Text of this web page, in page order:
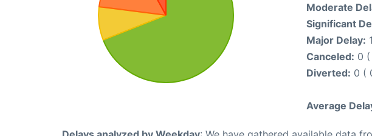
Moderate
Significant
Major Delay:
Canceled: 0 (
Diverted: 0 (
Average